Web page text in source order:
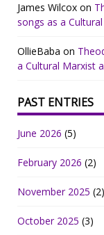
James Wilcox on
songs as a
OllieBaba on
a Cultural Marxist
PAST ENTRIES
June 2026 (5)
February 2026 (2)
November 2025 (2)
October 2025 (3)